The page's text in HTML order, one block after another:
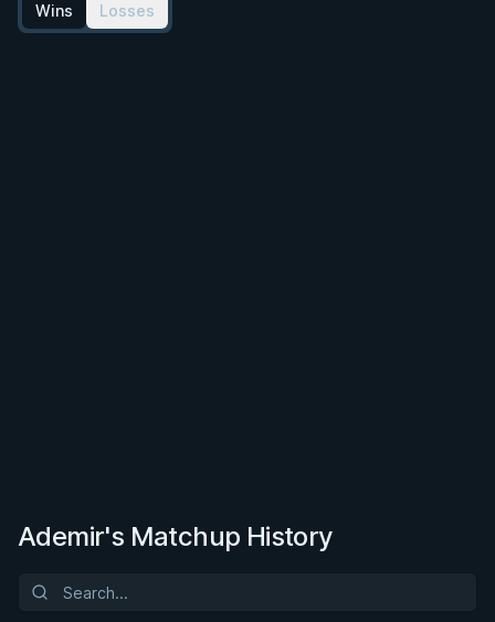
Wins Losses
Ademir's Matchup History